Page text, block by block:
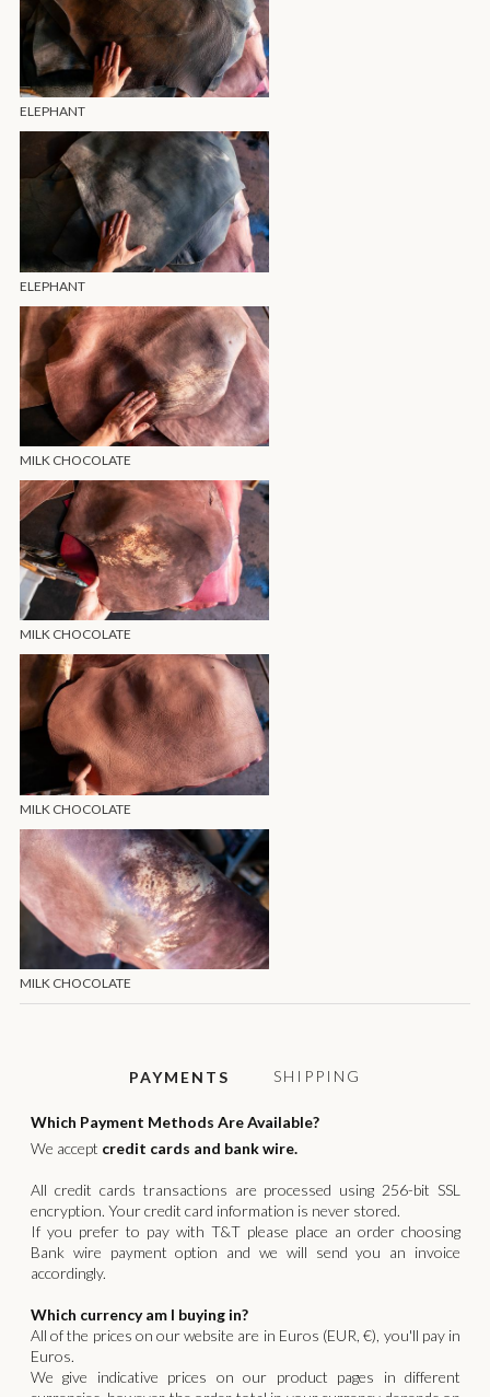
ELEPHANT
ELEPHANT
MILK CHOCOLATE
MILK CHOCOLATE
MILK CHOCOLATE
MILK CHOCOLATE
PAYMENTS SHIPPING
Which Payment Methods Are Available?
We accept credit cards and bank wire.
All credit cards transactions are processed using 256-bit SSL
encryption. Your credit card information is never stored.
If you prefer to pay with T&T please place an order choosing
Bank wire payment option and we will send you an invoice
accordingly.
Which currency am I buying in?
All of the prices on our website are in Euros (EUR, €), you'll pay in
Euros.
We give indicative prices on our product pages in different